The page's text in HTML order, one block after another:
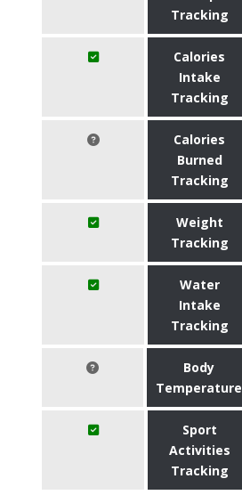
Tracking
Calories
Intake
Tracking
Calories
Burned
Tracking
Weight
Tracking
Water
Intake
Tracking
Body
Temperature
Sport
Activities
Tracking